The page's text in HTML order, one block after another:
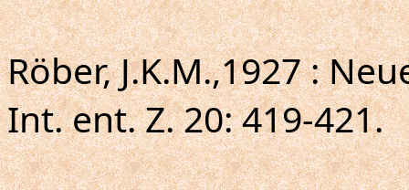
Röber, J.K.M.,1927 :
Int. ent. Z. 20: 419-421.